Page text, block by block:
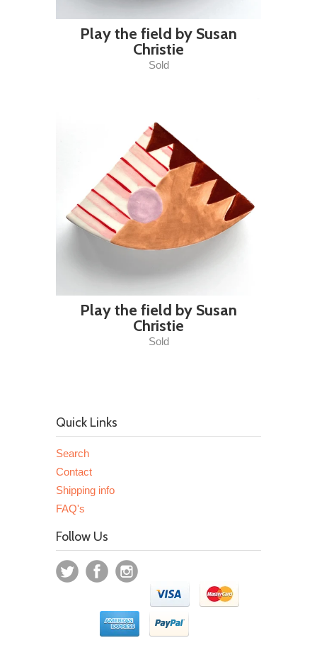
Play the field by Susan
Christie
Sold
Play the field by Susan
Christie
Sold
Quick Links
Search
Contact
Shipping info
FAQ's
Follow Us